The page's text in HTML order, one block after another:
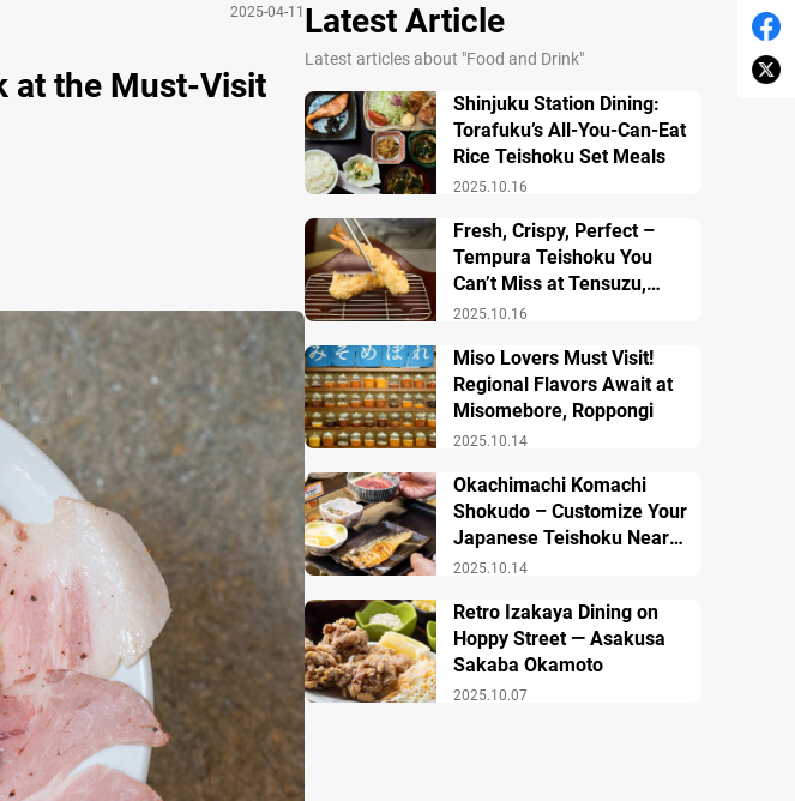
2025-04-11
at the Must-Visit
Latest Article
Latest articles about "Food and Drink"
2025.10.16
Shinjuku Station Dining:
Torafuku’s All-You-Can-Eat
Rice Teishoku Set Meals
2025.10.16
Fresh, Crispy, Perfect –
Tempura Teishoku You
Can’t Miss at Tensuzu,
Ueno
2025.10.14
Miso Lovers Must Visit!
Regional Flavors Await at
Misomebore, Roppongi
2025.10.14
Okachimachi Komachi
Shokudo – Customize Your
Japanese Teishoku Near
Ueno Station
2025.10.07
Retro Izakaya Dining on
Hoppy Street — Asakusa
Sakaba Okamoto